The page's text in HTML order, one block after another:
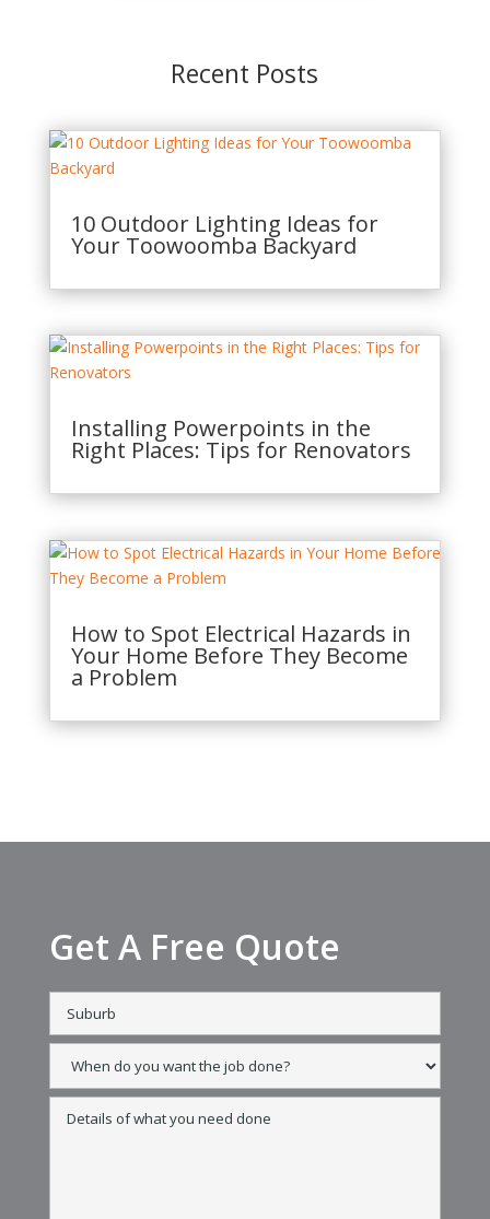
Recent Posts
10 Outdoor Lighting Ideas for
Your Toowoomba Backyard
Installing Powerpoints in the
Right Places: Tips for Renovators
How to Spot Electrical Hazards in
Your Home Before They Become
a Problem
Get A Free Quote